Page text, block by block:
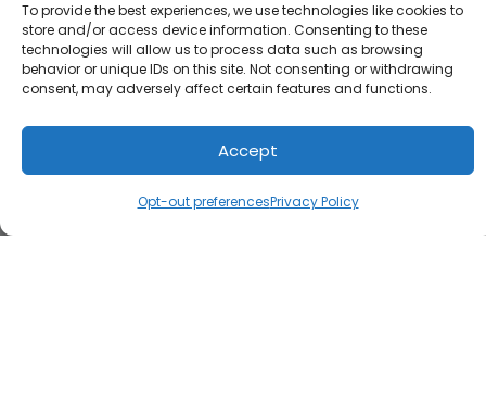
To provide the best experiences, we use technologies like cookies to
store and/or access device information. Consenting to these
technologies will allow us to process data such as browsing
behavior or unique IDs on this site. Not consenting or withdrawing
consent, may adversely affect certain features and functions.
Accept
Opt-out preferencesPrivacy Policy